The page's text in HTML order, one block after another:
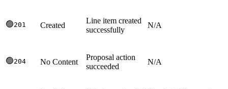
🟢201 Created
Line item created
successfully
N/A
🟢204 No Content
Proposal action
succeeded
N/A